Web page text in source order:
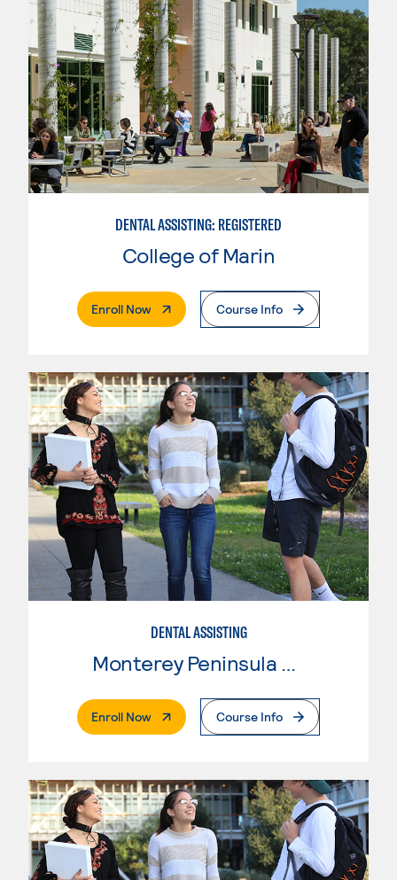
DENTAL ASSISTING: REGISTERED
College of Marin
Enroll Now. External PageCourse Info
DENTAL ASSISTING
Monterey Peninsula College
Enroll Now. External PageCourse Info